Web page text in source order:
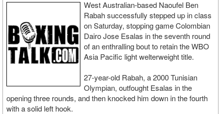
West Australian-based Naoufel Ben
Rabah successfully stepped up in class
on Saturday, stopping game Colombian
Dairo Jose Esalas in the seventh round
of an enthralling bout to retain the WBO
Asia Pacific light welterweight title.
27-year-old Rabah, a 2000 Tunisian
Olympian, outfought Esalas in the
opening three rounds, and then knocked him down in the fourth
with a solid left hook.